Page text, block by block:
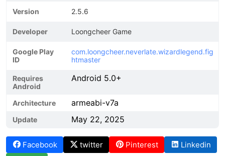
Version 2.5.6
Developer Loongcheer Game
Google Play
ID
com.loongcheer.neverlate.wizardlegend.fig
htmaster
Requires
Android
Android 5.0+
Architecture armeabi-v7a
Update May 22, 2025
Facebook twitter Pinterest
Linkedin